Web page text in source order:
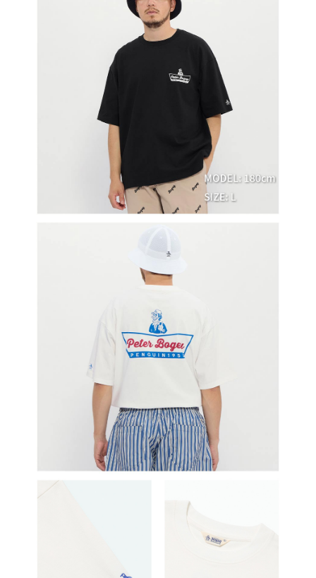
order, please contact the store where you made the purchase. Orders
canceled without the store's consent will still be considered valid, and you
will be required to settle the payment through AFTEE Buy Now Pay Later.
※ The status of the transaction and payment should be based on the
information displayed on the "AFTEE Buy Now Pay Later" checkout page.
If you have any questions regarding the payment status or refund
requests after payment, please contact the "AFTEE Buy Now Pay Later
Customer Support Center" at
https://netprotections.freshdesk.com/support/home
When using the "AFTEE Buy Now Pay Later" service provided by Net
Protections Inc., you may need to provide personal information within the
necessary scope of this service. Additionally, the rights of payment claims
related to the transaction will be transferred to Net Protections Inc.
For information regarding the handling of personal data, please visit the
https://aftee.tw/terms/#terms3
determined based on individual account conditions and subject to real-
time review by the company. If there is still an insufficient credit limit, users
Registering multiple accounts or using others' information for registration
is strictly prohibited. In case of malicious use, Net Protections Inc.
reserves the right to suspend the user's credit limit and take legal action.